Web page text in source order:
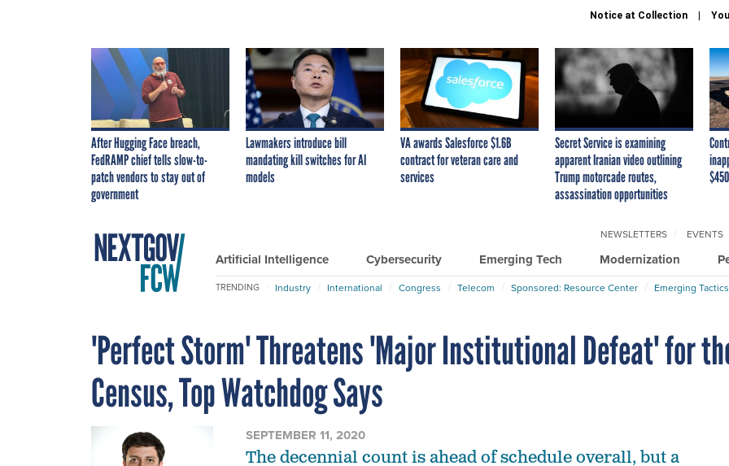
Notice at Collection
After Hugging Face breach,
FedRAMP chief tells slow-to-
patch vendors to stay out of
government
Lawmakers introduce bill
mandating kill switches for AI
models
VA awards Salesforce $1.6B
contract for veteran care and
services
Secret Service is examining
apparent Iranian video outlining
Trump motorcade routes,
assassination opportunities
Artificial Intelligence Cybersecurity Emerging Tech Modernization
NEWSLETTERS EVENTS
TRENDING Industry International Congress Telecom Sponsored: Resource Center Emerging
'Perfect Storm' Threatens 'Major Institutional Defeat' for
Census, Top Watchdog Says
SEPTEMBER 11, 2020
The decennial count is ahead of schedule overall, but a